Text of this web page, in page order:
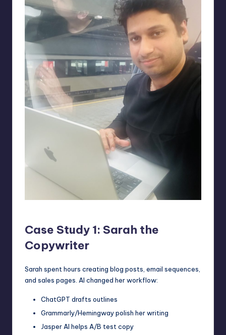
Case Study 1: Sarah the
Copywriter
Sarah spent hours creating blog posts, email sequences,
and sales pages. AI changed her workflow:
ChatGPT drafts outlines
Grammarly/Hemingway polish her writing
Jasper AI helps A/B test copy